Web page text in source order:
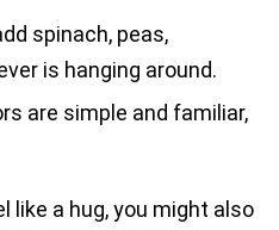
spinach, peas,
is hanging around.
are simple and familiar,
like a hug, you might also